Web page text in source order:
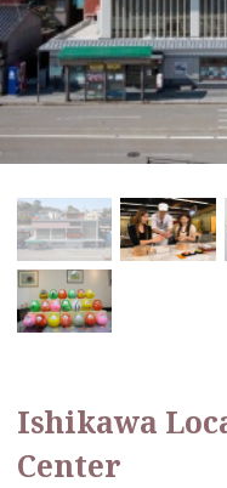
Languages
Ishikawa
Center